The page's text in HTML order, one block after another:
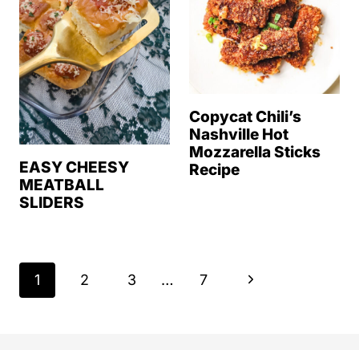
EASY CHEESY
MEATBALL
SLIDERS
Copycat Chili’s
Nashville Hot
Mozzarella Sticks
Recipe
Page
navigation
1 2 3 … 7
N